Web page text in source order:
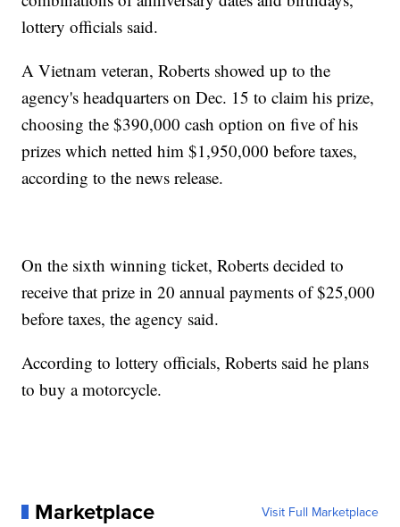
lottery officials said.
A Vietnam veteran, Roberts showed up to the
agency's headquarters on Dec. 15 to claim his prize,
choosing the $390,000 cash option on five of his
prizes which netted him $1,950,000 before taxes,
according to the news release.
On the sixth winning ticket, Roberts decided to
receive that prize in 20 annual payments of $25,000
before taxes, the agency said.
According to lottery officials, Roberts said he plans
to buy a motorcycle.
Marketplace Visit Full Marketplace